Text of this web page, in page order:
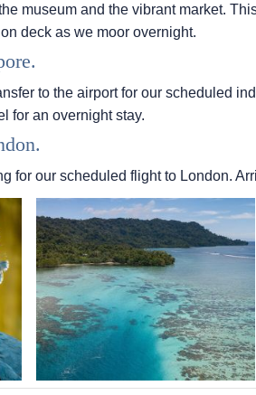
museum and the vibrant market.
deck as we moor overnight.
to the airport for our scheduled
for an overnight stay.
for our scheduled flight to London.